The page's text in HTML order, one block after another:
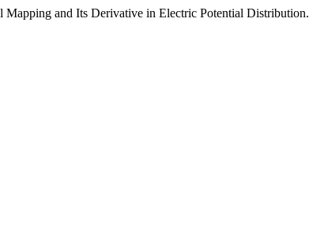
and Its Derivative in Electric Potential Distribution.